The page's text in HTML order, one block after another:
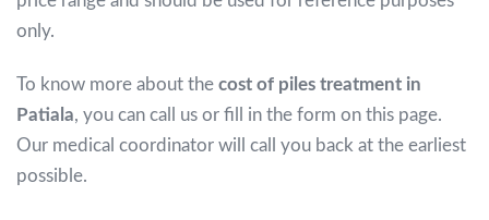
only.
To know more about the cost of piles treatment in
Patiala, you can call us or fill in the form on this page.
Our medical coordinator will call you back at the earliest
possible.